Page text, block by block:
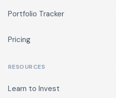
Portfolio Tracker
Pricing
RESOURCES
Learn to Invest